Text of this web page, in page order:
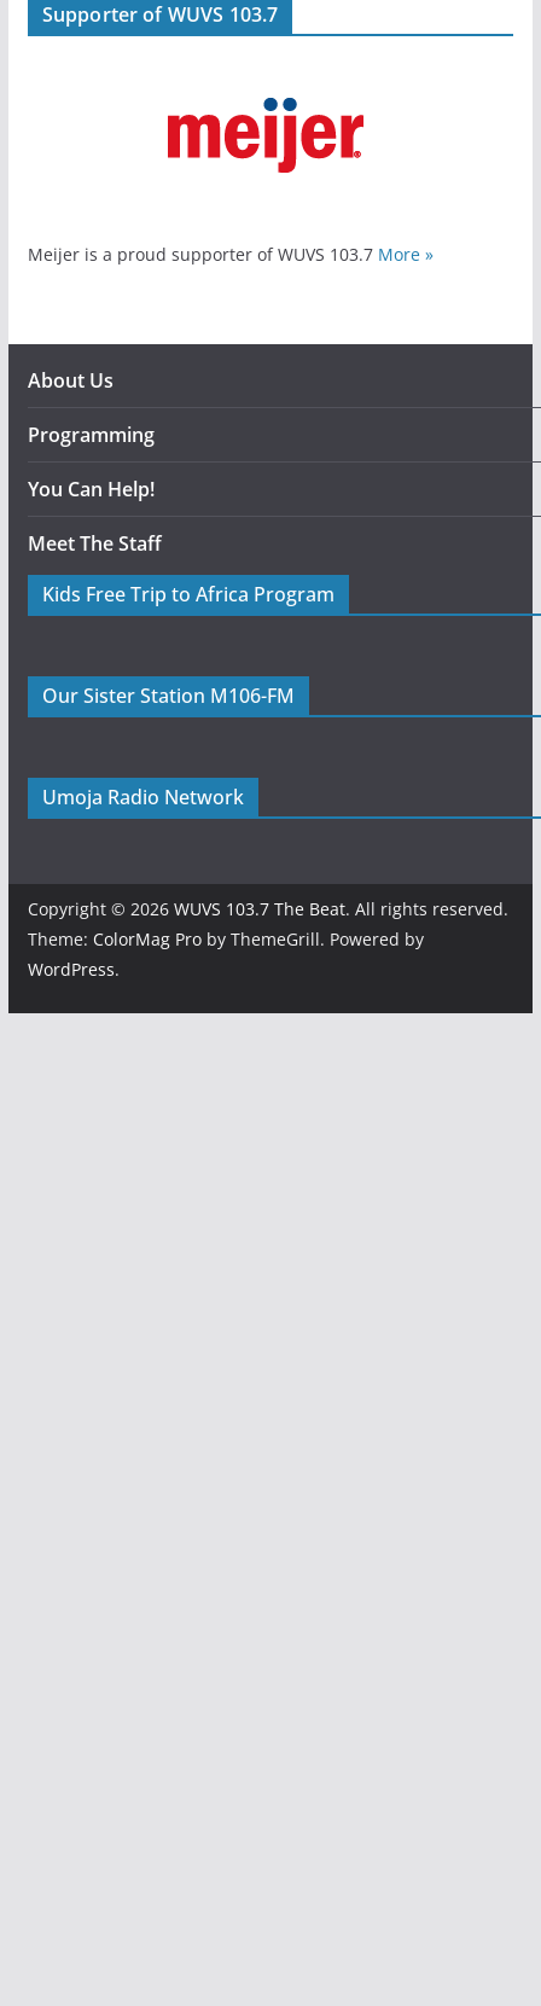
Supporter of WUVS 103.7
Meijer is a proud supporter of WUVS 103.7 More »
About Us
Programming
You Can Help!
Meet The Staff
Kids Free Trip to Africa Program
Our Sister Station M106-FM
Umoja Radio Network
Copyright © 2026 WUVS 103.7 The Beat. All rights reserved.
Theme: ColorMag Proby ThemeGrill. Powered by
WordPress.